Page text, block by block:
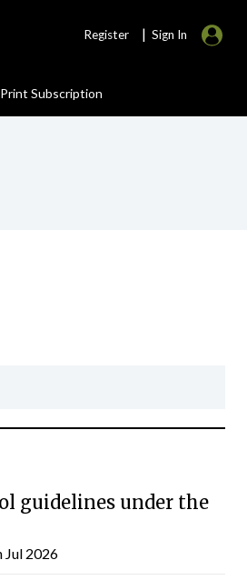
Register | Sign In
Print Subscription
guidelines under the
Jul 2026